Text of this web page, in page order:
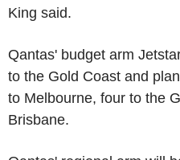
King said.
Qantas' budget arm
to the Gold Coast and
to Melbourne, four to the
Brisbane.